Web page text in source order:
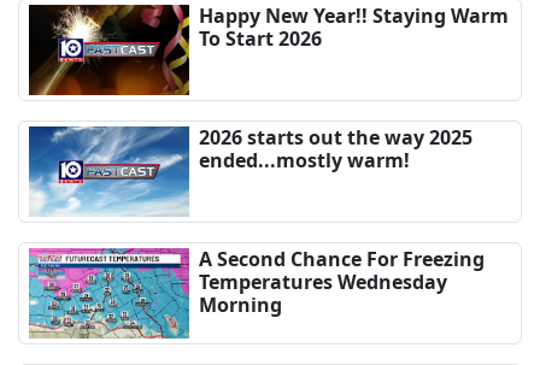
Happy New Year!! Staying Warm
To Start 2026
2026 starts out the way 2025
ended...mostly warm!
A Second Chance For Freezing
Temperatures Wednesday
Morning